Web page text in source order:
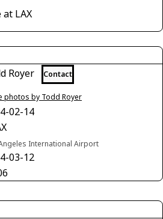
LAX
Royer Contact
photos by Todd Royer
02-14
International Airport
03-12